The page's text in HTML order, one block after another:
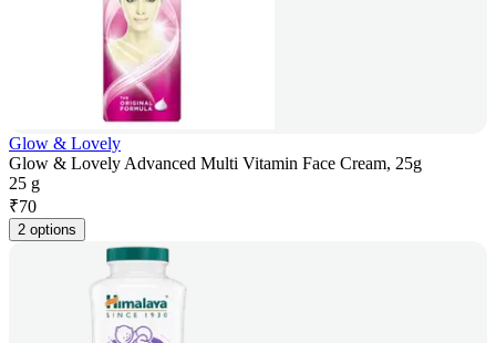
Glow & Lovely
Glow & Lovely Advanced Multi Vitamin Face Cream, 25g
25 g
₹70
2 options